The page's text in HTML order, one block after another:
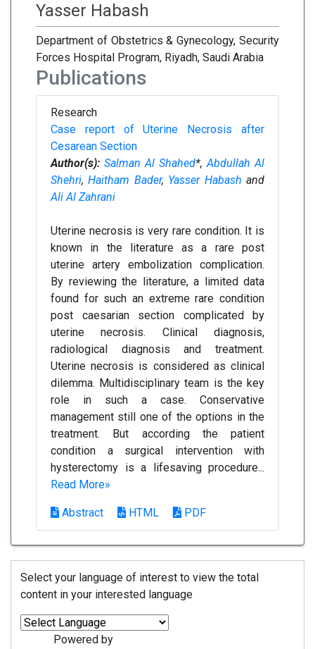
Yasser Habash
Department of Obstetrics & Gynecology, Security
Forces Hospital Program, Riyadh, Saudi Arabia
Publications
Research
Case report of Uterine Necrosis after
Cesarean Section
Author(s): Salman Al Shahed*,Abdullah Al
Shehri,Haitham Bader, Yasser Habash and
Ali Al Zahrani
Uterine necrosis is very rare condition. It is
known in the literature as a rare post
uterine artery embolization complication.
By reviewing the literature, a limited data
found for such an extreme rare condition
post caesarian section complicated by
uterine necrosis. Clinical diagnosis,
radiological diagnosis and treatment.
Uterine necrosis is considered as clinical
dilemma. Multidisciplinary team is the key
role in such a case. Conservative
management still one of the options in the
treatment. But according the patient
condition a surgical intervention with
hysterectomy is a lifesaving procedure...
Read More»
Abstract HTML PDF
Select your language of interest to view the total
content in your interested language
Powered by